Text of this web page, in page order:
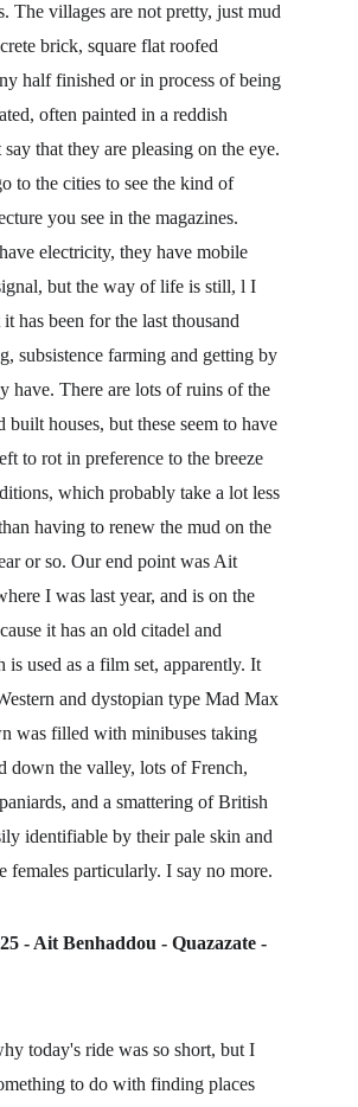
The villages are not pretty, just mud
brick, square flat roofed
half finished or in process of being
often painted in a reddish
that they are pleasing on the eye.
to the cities to see the kind of
you see in the magazines.
electricity, they have mobile
but the way of life is still, l I
has been for the last thousand
subsistence farming and getting by
have. There are lots of ruins of the
built houses, but these seem to have
to rot in preference to the breeze
which probably take a lot less
having to renew the mud on the
or so. Our end point was Ait
I was last year, and is on the
it has an old citadel and
is used as a film set, apparently. It
and dystopian type Mad Max
was filled with minibuses taking
down the valley, lots of French,
and a smattering of British
identifiable by their pale skin and
females particularly. I say no more.
- Ait Benhaddou - Quazazate -
today's ride was so short, but I
to do with finding places